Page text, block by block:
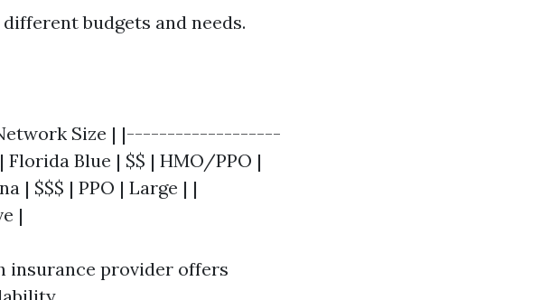
budgets and needs.
Network Size | |-------------------
Blue | $$ | HMO/PPO |
| $$$ | PPO | Large | |
|
insurance provider offers